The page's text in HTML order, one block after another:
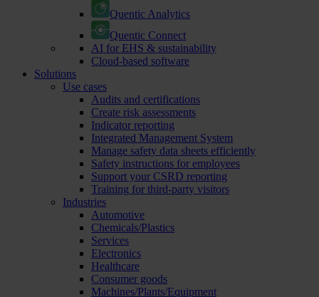
Quentic Analytics
Quentic Connect
AI for EHS & sustainability
Cloud-based software
Solutions
Use cases
Audits and certifications
Create risk assessments
Indicator reporting
Integrated Management System
Manage safety data sheets efficiently
Safety instructions for employees
Support your CSRD reporting
Training for third-party visitors
Industries
Automotive
Chemicals/Plastics
Services
Electronics
Healthcare
Consumer goods
Machines/Plants/Equipment